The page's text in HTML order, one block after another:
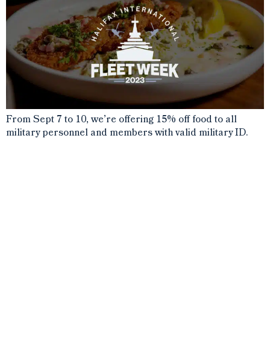
From Sept 7 to 10, we’re offering 15% off food to all
military personnel and members with valid military ID.